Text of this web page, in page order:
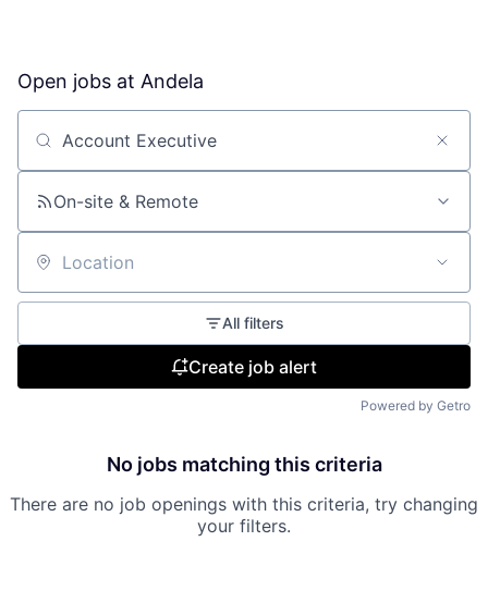
Open jobs at Andela
Search by title or keyword
On-site & Remote
Location
All filters
Create job alert
Powered by Getro
No jobs matching this criteria
There are no job openings with this criteria, try changing
your filters.